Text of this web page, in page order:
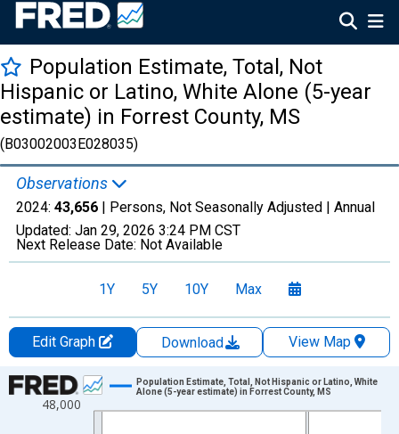
Population Estimate, Total, Not
Hispanic or Latino, White Alone (5-year
estimate) in Forrest County, MS
(B03002003E028035)
Observations
2024: 43,656 | Persons, Not Seasonally Adjusted | Annual
Updated: Jan 29, 2026 3:24 PM CST
Next Release Date: Not Available
1Y 5Y 10Y Max
Edit Graph Download
View Map
Chart
Line chart with 16 data points.
48,000
Population Estimate, Total, Not Hispanic or Latino, White
Alone (5-year estimate) in Forrest County, MS